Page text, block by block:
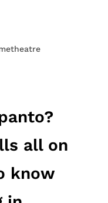
theatre
all on
know